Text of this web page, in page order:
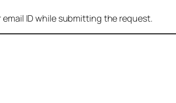
ID while submitting the request.